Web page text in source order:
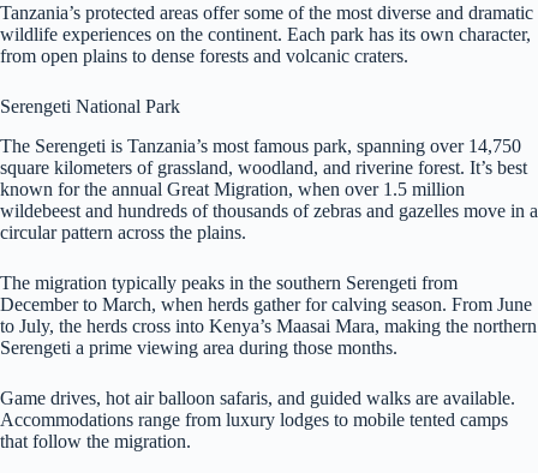
Tanzania’s protected areas offer some of the most diverse and dramatic
wildlife experiences on the continent. Each park has its own character,
from open plains to dense forests and volcanic craters.
Serengeti National Park
The Serengeti is Tanzania’s most famous park, spanning over 14,750
square kilometers of grassland, woodland, and riverine forest. It’s best
known for the annual Great Migration, when over 1.5 million
wildebeest and hundreds of thousands of zebras and gazelles move in a
circular pattern across the plains.
The migration typically peaks in the southern Serengeti from
December to March, when herds gather for calving season. From June
to July, the herds cross into Kenya’s Maasai Mara, making the northern
Serengeti a prime viewing area during those months.
Game drives, hot air balloon safaris, and guided walks are available.
Accommodations range from luxury lodges to mobile tented camps
that follow the migration.